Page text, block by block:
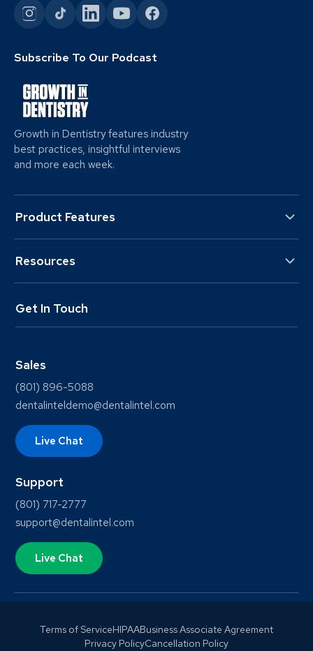
Subscribe To Our Podcast
Growth in Dentistry features industry
best practices, insightful interviews
and more each week.
Product Features
Resources
Get In Touch
Sales
(801) 896-5088
dentalinteldemo@dentalintel.com
Live Chat
Support
(801) 717-2777
support@dentalintel.com
Live Chat
Terms of ServiceHIPAABusiness Associate Agreement
Privacy PolicyCancellation Policy